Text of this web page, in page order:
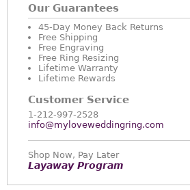
Our Guarantees
45-Day Money Back Returns
Free Shipping
Free Engraving
Free Ring Resizing
Lifetime Warranty
Lifetime Rewards
Customer Service
1-212-997-2528
info@myloveweddingring.com
Shop Now, Pay Later
Layaway Program